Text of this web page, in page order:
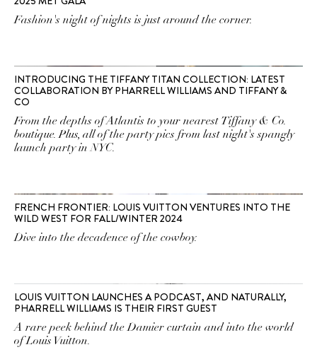
Fashion's night of nights is just around the corner.
INTRODUCING THE TIFFANY TITAN COLLECTION: LATEST
COLLABORATION BY PHARRELL WILLIAMS AND TIFFANY &
CO
From the depths of Atlantis to your nearest Tiffany & Co.
boutique. Plus, all of the party pics from last night's spangly
launch party in NYC.
FRENCH FRONTIER: LOUIS VUITTON VENTURES INTO THE
WILD WEST FOR FALL/WINTER 2024
Dive into the decadence of the cowboy.
LOUIS VUITTON LAUNCHES A PODCAST, AND NATURALLY,
PHARRELL WILLIAMS IS THEIR FIRST GUEST
A rare peek behind the Damier curtain and into the world
of Louis Vuitton.